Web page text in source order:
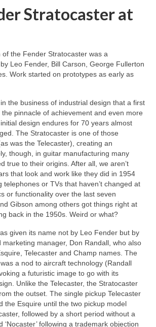
Stratocaster at
the Fender Stratocaster was a
Leo Fender, Bill Carson, George Fullerton
Work started on prototypes as early as
the business of industrial design that a first
pinnacle of achievement and even more
design endures for 70 years almost
The Stratocaster is one of those
was the Telecaster), creating an
though, in guitar manufacturing many
true to their origins. After all, we aren’t
that look and work like they did in 1954
telephones or TVs that haven’t changed at
or functionality over the last seven
Gibson among others got things right at
back in the 1950s. Weird or what?
given its name not by Leo Fender but by
marketing manager, Don Randall, who also
Telecaster and Champ names. The
a nod to aircraft technology (Randall
a futuristic image to go with its
Unlike the Telecaster, the Stratocaster
the outset. The single pickup Telecaster
the Esquire until the two pickup model
followed by a short period without a
‘Nocaster’ following a trademark objection